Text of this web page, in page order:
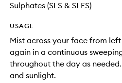
Sulphates (SLS & SLES)
USAGE
Mist across your face from
again in a continuous
throughout the day as
and sunlight.